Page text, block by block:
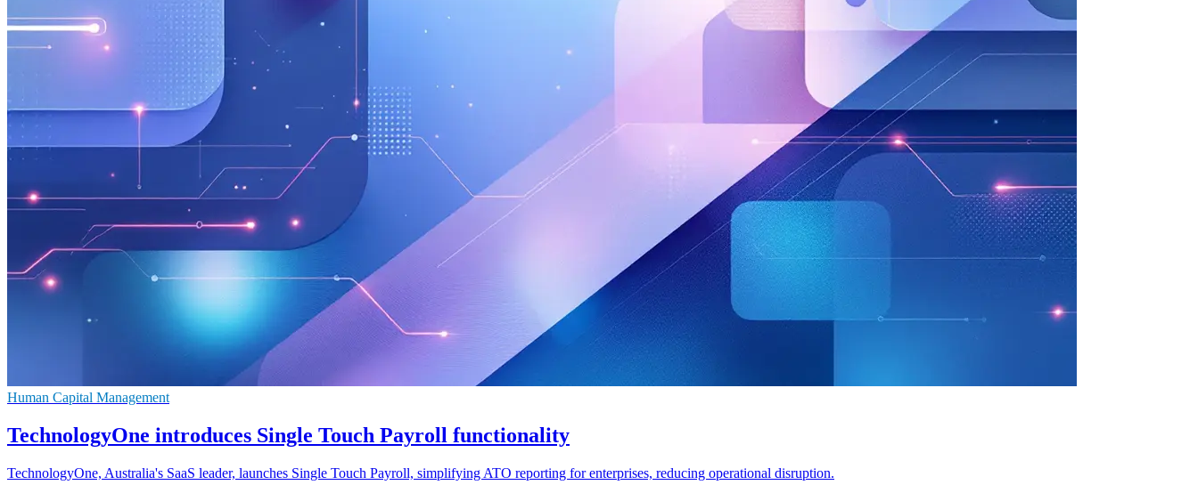
Human Capital Management
TechnologyOne introduces Single Touch Payroll functionality
TechnologyOne, Australia's SaaS leader, launches Single Touch Payroll, simplifying ATO reporting for enterprises, reducing operational disruption.